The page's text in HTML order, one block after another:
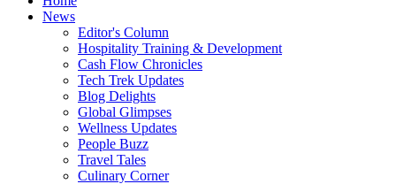
News
Editor's Column
Hospitality Training & Development
Cash Flow Chronicles
Tech Trek Updates
Blog Delights
Global Glimpses
Wellness Updates
People Buzz
Travel Tales
Culinary Corner